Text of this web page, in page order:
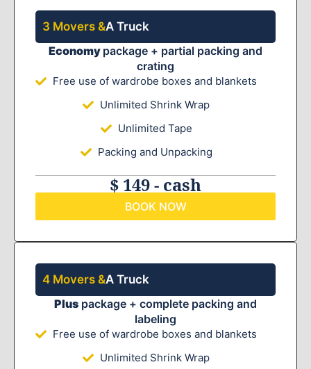
3 Movers &A Truck
Economy package + partial packing and
crating
Free use of wardrobe boxes and blankets
Unlimited Shrink Wrap
Unlimited Tape
Packing and Unpacking
$ 149 - cash
BOOK NOW
4 Movers &A Truck
Plus package + complete packing and
labeling
Free use of wardrobe boxes and blankets
Unlimited Shrink Wrap